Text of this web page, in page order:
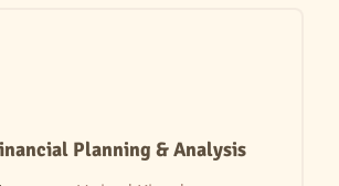
Planning & Analysis